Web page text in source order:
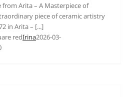
from Arita – A Masterpiece of
piece of ceramic artistry
in Arita – [...]
redIrina2026-03-